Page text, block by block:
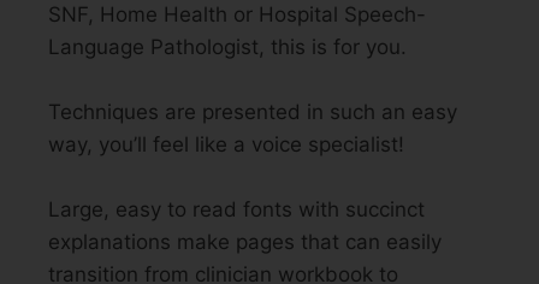
SNF, Home Health or Hospital Speech-
Language Pathologist, this is for you.
Techniques are presented in such an easy
way, you’ll feel like a voice specialist!
Large, easy to read fonts with succinct
explanations make pages that can easily
transition from clinician workbook to